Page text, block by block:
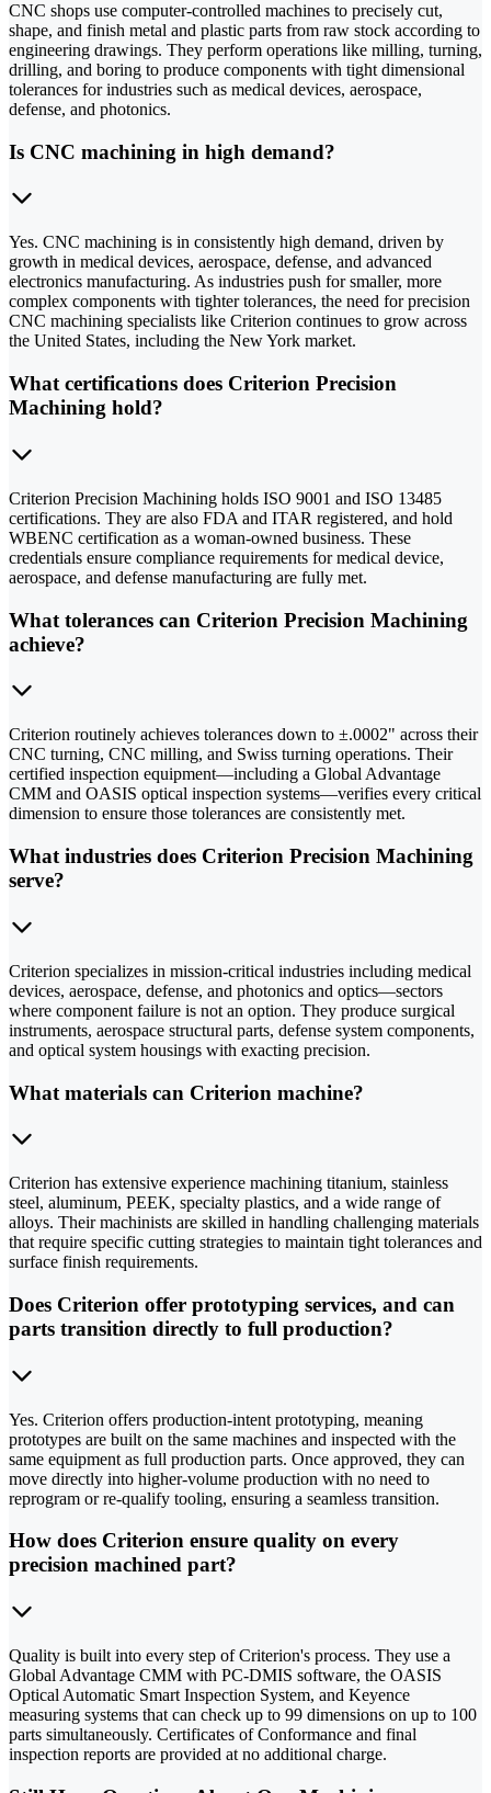
CNC shops use computer-controlled machines to precisely cut,
shape, and finish metal and plastic parts from raw stock according to
engineering drawings. They perform operations like milling, turning,
drilling, and boring to produce components with tight dimensional
tolerances for industries such as medical devices, aerospace,
defense, and photonics.
Is CNC machining in high demand?
Yes. CNC machining is in consistently high demand, driven by
growth in medical devices, aerospace, defense, and advanced
electronics manufacturing. As industries push for smaller, more
complex components with tighter tolerances, the need for precision
CNC machining specialists like Criterion continues to grow across
the United States, including the New York market.
What certifications does Criterion Precision
Machining hold?
Criterion Precision Machining holds ISO 9001 and ISO 13485
certifications. They are also FDA and ITAR registered, and hold
WBENC certification as a woman-owned business. These
credentials ensure compliance requirements for medical device,
aerospace, and defense manufacturing are fully met.
What tolerances can Criterion Precision Machining
achieve?
Criterion routinely achieves tolerances down to ±.0002" across their
CNC turning, CNC milling, and Swiss turning operations. Their
certified inspection equipment—including a Global Advantage
CMM and OASIS optical inspection systems—verifies every critical
dimension to ensure those tolerances are consistently met.
What industries does Criterion Precision Machining
serve?
Criterion specializes in mission-critical industries including medical
devices, aerospace, defense, and photonics and optics—sectors
where component failure is not an option. They produce surgical
instruments, aerospace structural parts, defense system components,
and optical system housings with exacting precision.
What materials can Criterion machine?
Criterion has extensive experience machining titanium, stainless
steel, aluminum, PEEK, specialty plastics, and a wide range of
alloys. Their machinists are skilled in handling challenging materials
that require specific cutting strategies to maintain tight tolerances and
surface finish requirements.
Does Criterion offer prototyping services, and can
parts transition directly to full production?
Yes. Criterion offers production-intent prototyping, meaning
prototypes are built on the same machines and inspected with the
same equipment as full production parts. Once approved, they can
move directly into higher-volume production with no need to
reprogram or re-qualify tooling, ensuring a seamless transition.
How does Criterion ensure quality on every
precision machined part?
Quality is built into every step of Criterion's process. They use a
Global Advantage CMM with PC-DMIS software, the OASIS
Optical Automatic Smart Inspection System, and Keyence
measuring systems that can check up to 99 dimensions on up to 100
parts simultaneously. Certificates of Conformance and final
inspection reports are provided at no additional charge.